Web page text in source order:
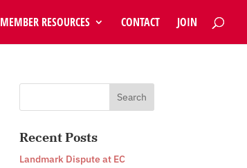
MEMBER RESOURCES CONTACT JOIN
Recent Posts
Landmark Dispute at EC